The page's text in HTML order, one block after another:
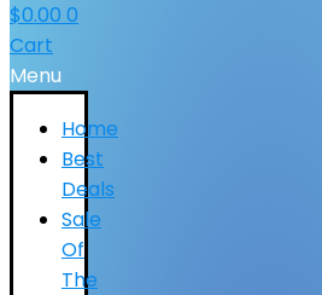
$0.00 0
Cart
Menu
Home
Best
Deals
Sale
Of
The